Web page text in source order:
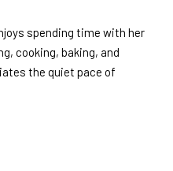
spending time with her
cooking, baking, and
the quiet pace of